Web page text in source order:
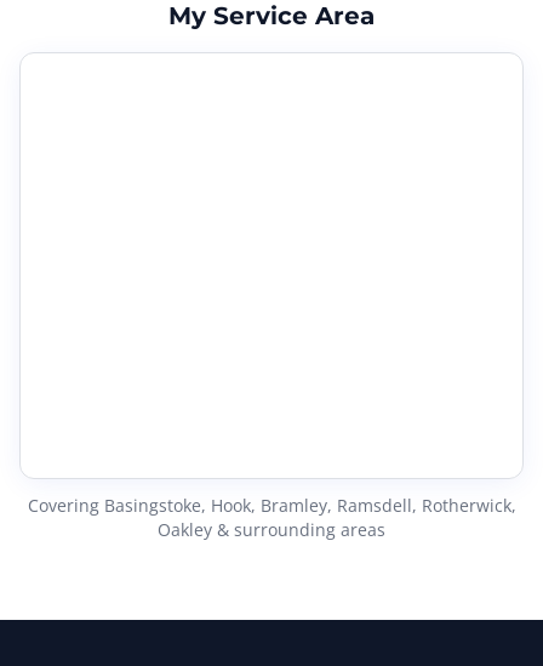
My Service Area
Covering Basingstoke, Hook, Bramley, Ramsdell, Rotherwick,
Oakley & surrounding areas